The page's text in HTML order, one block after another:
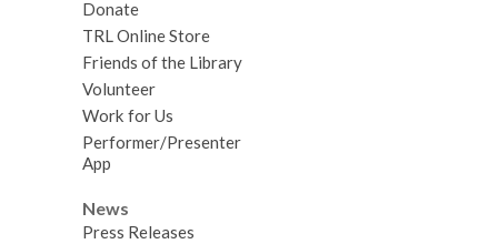
Donate
TRL Online Store
Friends of the Library
Volunteer
Work for Us
Performer/Presenter
App
News
Press Releases